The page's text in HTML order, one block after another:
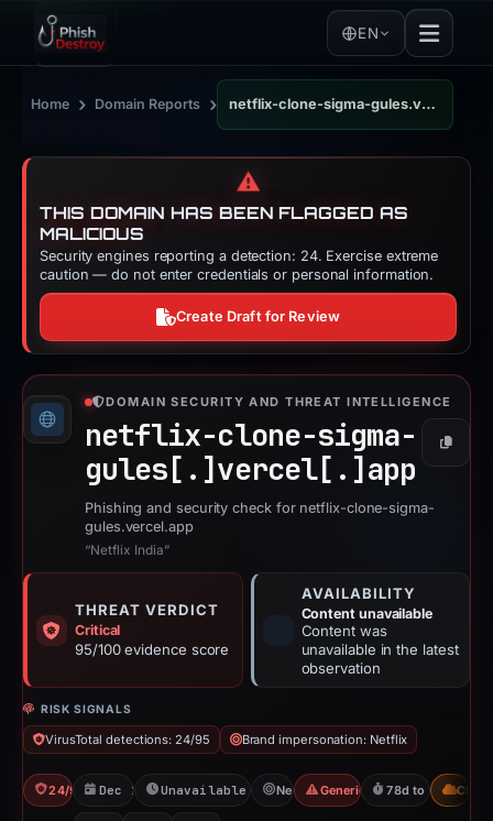
EN
Home › Domain Reports › netflix-clone-sigma-gules.vercel.app
⚠️
THIS DOMAIN HAS BEEN FLAGGED AS
MALICIOUS
Security engines reporting a detection: 24. Exercise extreme
caution — do not enter credentials or personal information.
Create Draft for Review
DOMAIN SECURITY AND THREAT INTELLIGENCE
netflix-clone-sigma-
gules[.] vercel[.] app
Copy
Phishing and security check for netflix-clone-sigma-
gules.vercel.app
“Netflix India”
THREAT VERDICT
Critical
95/100 evidence score
AVAILABILITY
Content unavailable
Content was
unavailable in the latest
observation
RISK SIGNALS
VirusTotal detections: 24/95 Brand impersonation: Netflix
24/95 VTDec 1, 2025Unavailable since Feb 17, 2026
Netflix Generic Phishing
78d to CDN